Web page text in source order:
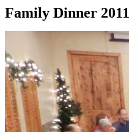
Family Dinner 2011